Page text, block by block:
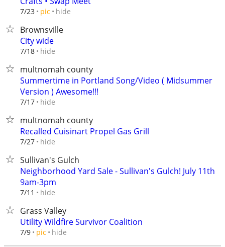
7/23 pic hide
Brownsville
City wide
7/18 hide
multnomah county
Summertime in Portland Song/Video ( Midsummer
Version ) Awesome!!!
7/17 hide
multnomah county
Recalled Cuisinart Propel Gas Grill
7/27 hide
Sullivan's Gulch
Neighborhood Yard Sale - Sullivan's Gulch! July 11th
9am-3pm
7/11 hide
Grass Valley
Utility Wildfire Survivor Coalition
7/9 pic hide